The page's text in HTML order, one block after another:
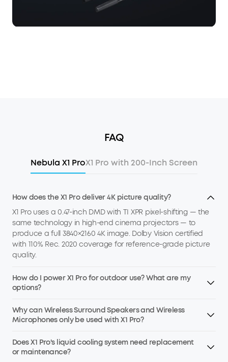
FAQ
Nebula X1 ProX1 Pro with 200-Inch Screen
How does the X1 Pro deliver 4K picture quality?
X1 Pro uses a 0.47-inch DMD with TI XPR pixel-shifting — the
same technology in high-end cinema projectors — to
produce a full 3840×2160 4K image. Dolby Vision certified
with 110% Rec. 2020 coverage for reference-grade picture
quality.
How do I power X1 Pro for outdoor use? What are my
options?
Why can Wireless Surround Speakers and Wireless
Microphones only be used with X1 Pro?
Does X1 Pro's liquid cooling system need replacement
or maintenance?